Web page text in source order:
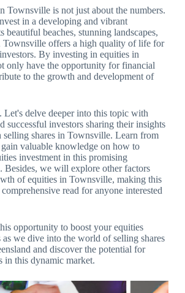
Townsville is not just about the numbers.
in a developing and vibrant
beautiful beaches, stunning landscapes,
Townsville offers a high quality of life for
By investing in equities in
only have the opportunity for financial
to the growth and development of
Let's delve deeper into this topic with
successful investors sharing their insights
selling shares in Townsville. Learn from
gain valuable knowledge on how to
investment in this promising
Besides, we will explore other factors
of equities in Townsville, making this
read for anyone interested
opportunity to boost your equities
as we dive into the world of selling shares
and discover the potential for
in this dynamic market.